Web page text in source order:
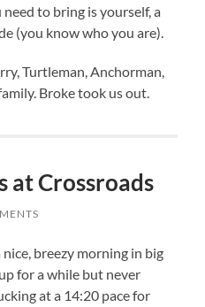
to bring is yourself, a
(you know who you are).
Turtleman, Anchorman,
Broke took us out.
at Crossroads
breezy morning in big
for a while but never
at a 14:20 pace for